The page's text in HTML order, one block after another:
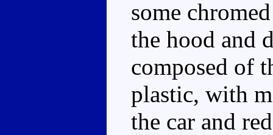
some
the hood and
composed of
plastic, with
the car and